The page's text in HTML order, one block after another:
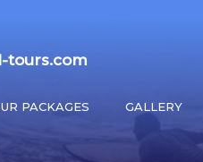
tours.com
PACKAGES GALLERY